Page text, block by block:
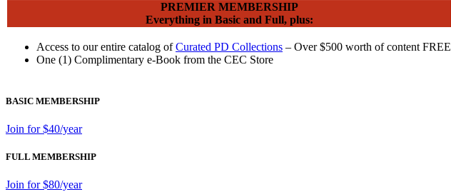
PREMIER MEMBERSHIP
Everything in Basic and Full, plus:
Access to our entire catalog ofCurated PD Collections – Over $500 worth of content FREE
One (1) Complimentary e-Book from the CEC Store
BASIC MEMBERSHIP
Join for $40/year
FULL MEMBERSHIP
Join for $80/year